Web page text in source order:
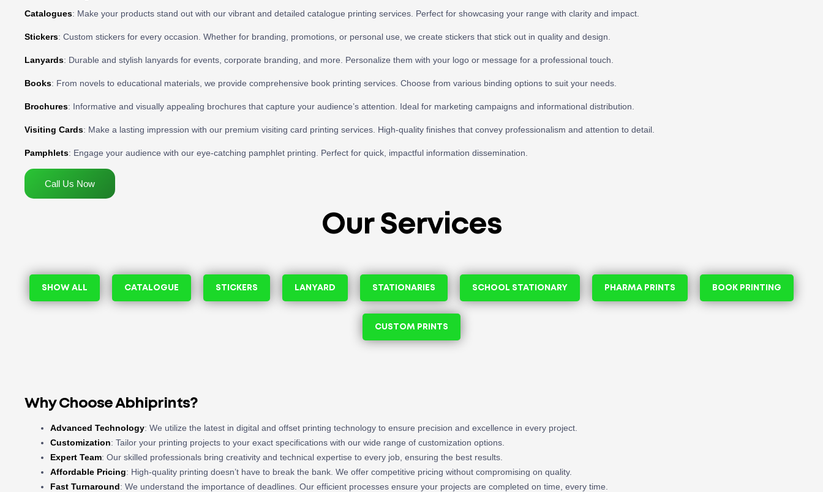
Catalogues: Make your products stand out with our vibrant and detailed catalogue printing services. Perfect for showcasing your range with clarity and impact.
Stickers: Custom stickers for every occasion. Whether for branding, promotions, or personal use, we create stickers that stick out in quality and design.
Lanyards: Durable and stylish lanyards for events, corporate branding, and more. Personalize them with your logo or message for a professional touch.
Books: From novels to educational materials, we provide comprehensive book printing services. Choose from various binding options to suit your needs.
Brochures: Informative and visually appealing brochures that capture your audience’s attention. Ideal for marketing campaigns and informational distribution.
Visiting Cards: Make a lasting impression with our premium visiting card printing services. High-quality finishes that convey professionalism and attention to detail.
Pamphlets: Engage your audience with our eye-catching pamphlet printing. Perfect for quick, impactful information dissemination.
Call Us Now
Our Services
SHOW ALL CATALOGUE STICKERS LANYARD STATIONARIES SCHOOL STATIONARY PHARMA PRINTS BOOK PRINTING
CUSTOM PRINTS
Why Choose Abhiprints?
Advanced Technology: We utilize the latest in digital and offset printing technology to ensure precision and excellence in every project.
Customization: Tailor your printing projects to your exact specifications with our wide range of customization options.
Expert Team: Our skilled professionals bring creativity and technical expertise to every job, ensuring the best results.
Affordable Pricing: High-quality printing doesn’t have to break the bank. We offer competitive pricing without compromising on quality.
Fast Turnaround: We understand the importance of deadlines. Our efficient processes ensure your projects are completed on time, every time.